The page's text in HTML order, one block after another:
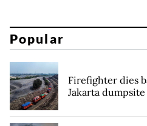
Popular
Firefighter dies
Jakarta dumpsite